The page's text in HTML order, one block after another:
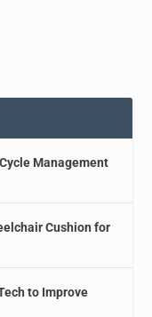
Management
Cushion for
to Improve